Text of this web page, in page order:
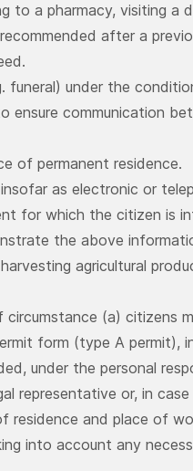
to a pharmacy, visiting a
after a
funeral) under the
ensure communication
of permanent residence.
as electronic or
for which the citizen is
the above
agricultural
(a) citizens
form (type A permit),
under the personal
representative or, in
residence and place of
into account any